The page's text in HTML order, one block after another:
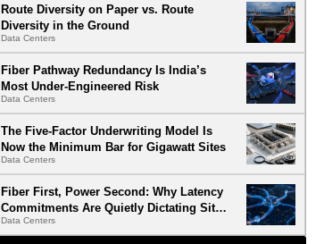
Route Diversity on Paper vs. Route
Diversity in the Ground
Data Centers
Fiber Pathway Redundancy Is India’s
Most Under-Engineered Risk
Data Centers
The Five-Factor Underwriting Model Is
Now the Minimum Bar for Gigawatt Sites
Data Centers
Fiber First, Power Second: Why Latency
Commitments Are Quietly Dictating Site
Selection
Data Centers